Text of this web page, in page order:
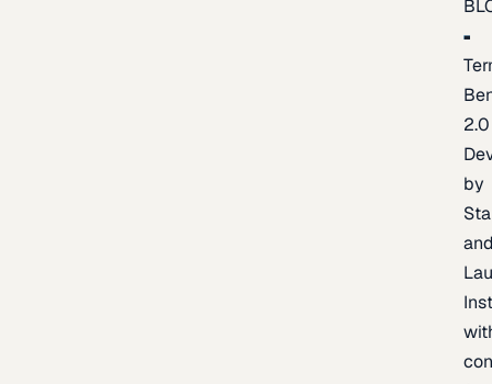
2.0
by